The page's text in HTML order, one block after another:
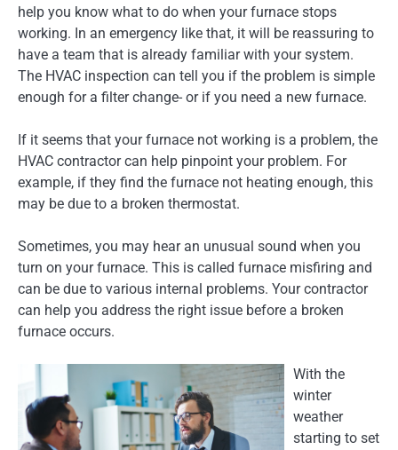
help you know what to do when your furnace stops
working. In an emergency like that, it will be reassuring to
have a team that is already familiar with your system.
The HVAC inspection can tell you if the problem is simple
enough for a filter change- or if you need a new furnace.
If it seems that your furnace not working is a problem, the
HVAC contractor can help pinpoint your problem. For
example, if they find the furnace not heating enough, this
may be due to a broken thermostat.
Sometimes, you may hear an unusual sound when you
turn on your furnace. This is called furnace misfiring and
can be due to various internal problems. Your contractor
can help you address the right issue before a broken
furnace occurs.
With the
winter
weather
starting to set